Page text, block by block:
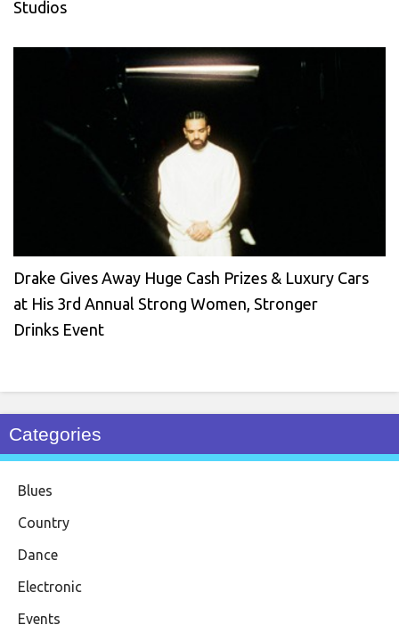
Studios
Drake Gives Away Huge Cash Prizes & Luxury Cars
at His 3rd Annual Strong Women, Stronger
Drinks Event
Categories
Blues
Country
Dance
Electronic
Events